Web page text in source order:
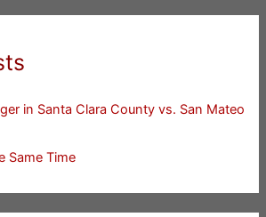
in Santa Clara County vs. San Mateo
Same Time